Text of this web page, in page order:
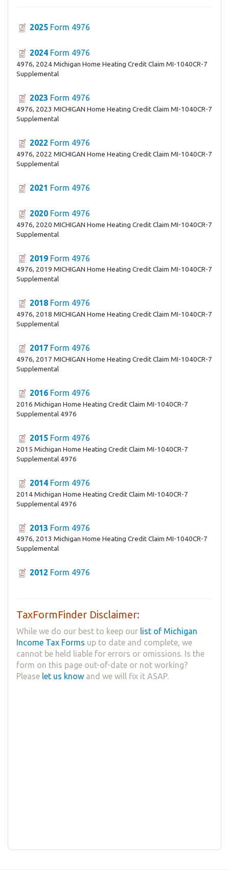
2025 Form 4976
2024 Form 4976
4976, 2024 Michigan Home Heating Credit Claim MI-1040CR-7
Supplemental
2023 Form 4976
4976, 2023 MICHIGAN Home Heating Credit Claim MI-1040CR-7
Supplemental
2022 Form 4976
4976, 2022 MICHIGAN Home Heating Credit Claim MI-1040CR-7
Supplemental
2021 Form 4976
2020 Form 4976
4976, 2020 MICHIGAN Home Heating Credit Claim MI-1040CR-7
Supplemental
2019 Form 4976
4976, 2019 MICHIGAN Home Heating Credit Claim MI-1040CR-7
Supplemental
2018 Form 4976
4976, 2018 MICHIGAN Home Heating Credit Claim MI-1040CR-7
Supplemental
2017 Form 4976
4976, 2017 MICHIGAN Home Heating Credit Claim MI-1040CR-7
Supplemental
2016 Form 4976
2016 Michigan Home Heating Credit Claim MI-1040CR-7
Supplemental 4976
2015 Form 4976
2015 Michigan Home Heating Credit Claim MI-1040CR-7
Supplemental 4976
2014 Form 4976
2014 Michigan Home Heating Credit Claim MI-1040CR-7
Supplemental 4976
2013 Form 4976
4976, 2013 Michigan Home Heating Credit Claim MI-1040CR-7
Supplemental
2012 Form 4976
TaxFormFinder Disclaimer:
While we do our best to keep our list of Michigan
Income Tax Forms up to date and complete, we
cannot be held liable for errors or omissions. Is the
form on this page out-of-date or not working?
Please let us know and we will fix it ASAP.